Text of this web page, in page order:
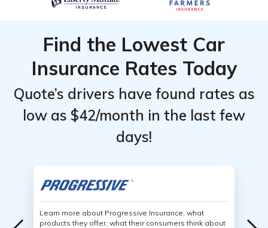
Find the Lowest Car
Insurance Rates Today
Quote’s drivers have found rates as
low as $42/month in the last few
days!
Learn more about Progressive Insurance, what
products they offer, what their consumers think about